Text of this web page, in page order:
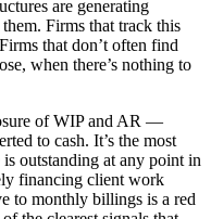
are generating
Firms that track this
that don’t often find
when there’s nothing to
of WIP and AR —
to cash. It’s the most
outstanding at any point in
financing client work
to monthly billings is a red